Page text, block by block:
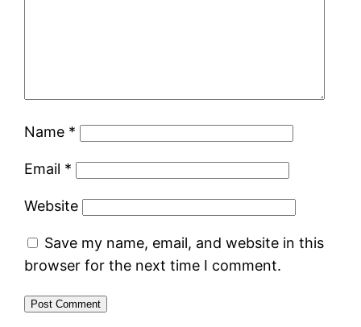
Name *
Email *
Website
Save my name, email, and website in this
browser for the next time I comment.